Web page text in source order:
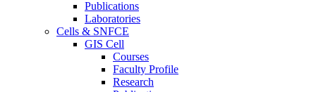
Publications
Laboratories
Cells & SNFCE
GIS Cell
Courses
Faculty Profile
Research